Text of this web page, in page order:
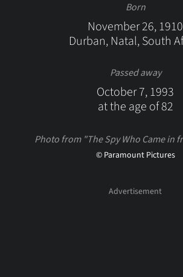
Born
November 26, 1910
Durban, Natal, South
Passed away
October 7, 1993
at the age of 82
Photo from "The Spy Who Came in
© Paramount Pictures